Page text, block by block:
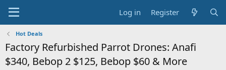
Log in Register
Hot Deals
Factory Refurbished Parrot Drones: Anafi
$340, Bebop 2 $125, Bebop $60 & More